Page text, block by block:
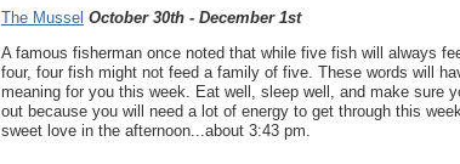
The Mussel October 30th - December 1st
A famous fisherman once noted that while five fish will always
four, four fish might not feed a family of five. These words will
meaning for you this week. Eat well, sleep well, and make sure
out because you will need a lot of energy to get through this
sweet love in the afternoon...about 3:43 pm.